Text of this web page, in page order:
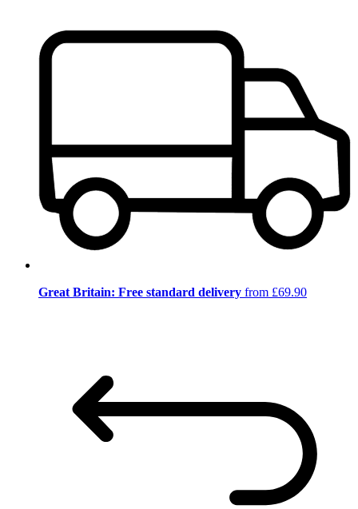
Great Britain: Free standard delivery from £69.90